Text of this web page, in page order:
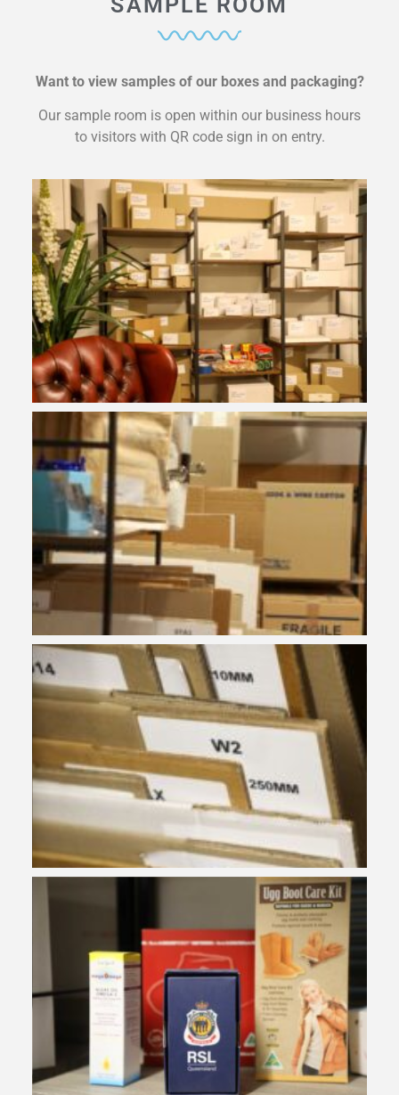
Want to view samples of our boxes and packaging?
Our sample room is open within our business hours
to visitors with QR code sign in on entry.